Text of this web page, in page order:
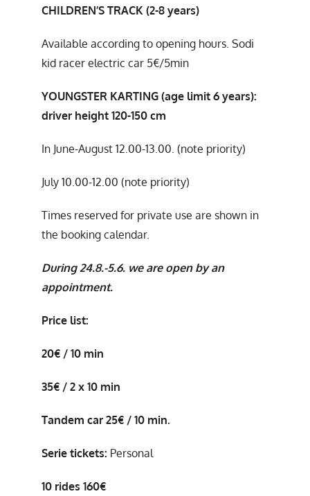
CHILDREN’S TRACK (2-8 years)
Available according to opening hours. Sodi
kid racer electric car 5€/5min
YOUNGSTER KARTING (age limit 6 years):
driver height 120-150 cm
In June-August 12.00-13.00. (note priority)
July 10.00-12.00 (note priority)
Times reserved for private use are shown in
the booking calendar.
During 24.8.-5.6. we are open by an
appointment.
Price list:
20€ / 10 min
35€ / 2 x 10 min
Tandem car 25€ / 10 min.
Serie tickets: Personal
10 rides 160€